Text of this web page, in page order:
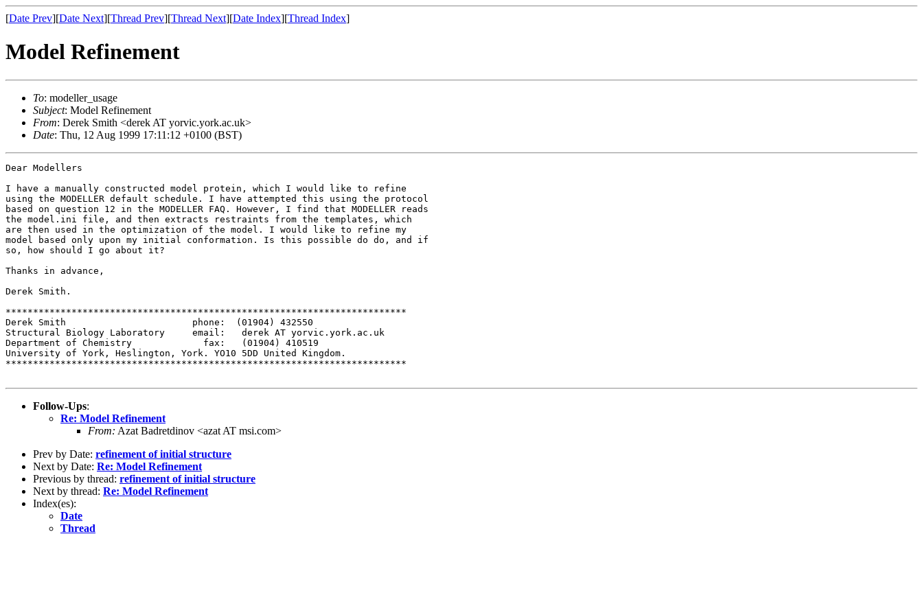
[Date Prev][Date Next][Thread Prev][Thread Next][Date Index][Thread Index]
Model Refinement
To: modeller_usage
Subject: Model Refinement
From: Derek Smith <derek AT yorvic.york.ac.uk>
Date: Thu, 12 Aug 1999 17:11:12 +0100 (BST)
Dear Modellers
I have a manually constructed model protein, which I would like to refine
using the MODELLER default schedule. I have attempted this using the protocol
based on question 12 in the MODELLER FAQ. However, I find that MODELLER reads
the model.ini file, and then extracts restraints from the templates, which
are then used in the optimization of the model. I would like to refine my
model based only upon my initial conformation. Is this possible do do, and if
so, how should I go about it?
Thanks in advance,
Derek Smith.
*************************************************************************
Derek Smith                       phone:  (01904) 432550
Structural Biology Laboratory     email:   derek AT yorvic.york.ac.uk
Department of Chemistry     	    fax:   (01904) 410519
University of York, Heslington, York. YO10 5DD United Kingdom.
*************************************************************************
Follow-Ups:
Re: Model Refinement
From: Azat Badretdinov <azat AT msi.com>
Prev by Date: refinement of initial structure
Next by Date: Re: Model Refinement
Previous by thread: refinement of initial structure
Next by thread: Re: Model Refinement
Index(es):
Date
Thread